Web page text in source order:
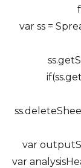
var ss =
var
var